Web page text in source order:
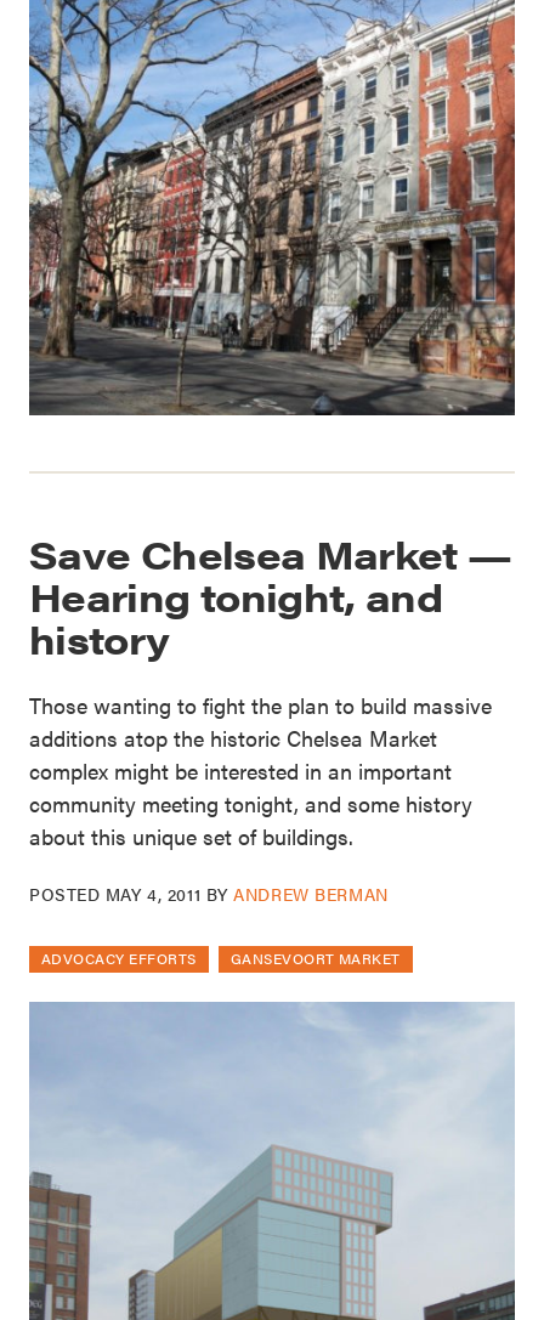
Save Chelsea Market —
Hearing tonight, and
history
Those wanting to fight the plan to build massive
additions atop the historic Chelsea Market
complex might be interested in an important
community meeting tonight, and some history
about this unique set of buildings.
POSTED MAY 4, 2011 BYANDREW BERMAN
ADVOCACY EFFORTS GANSEVOORT MARKET